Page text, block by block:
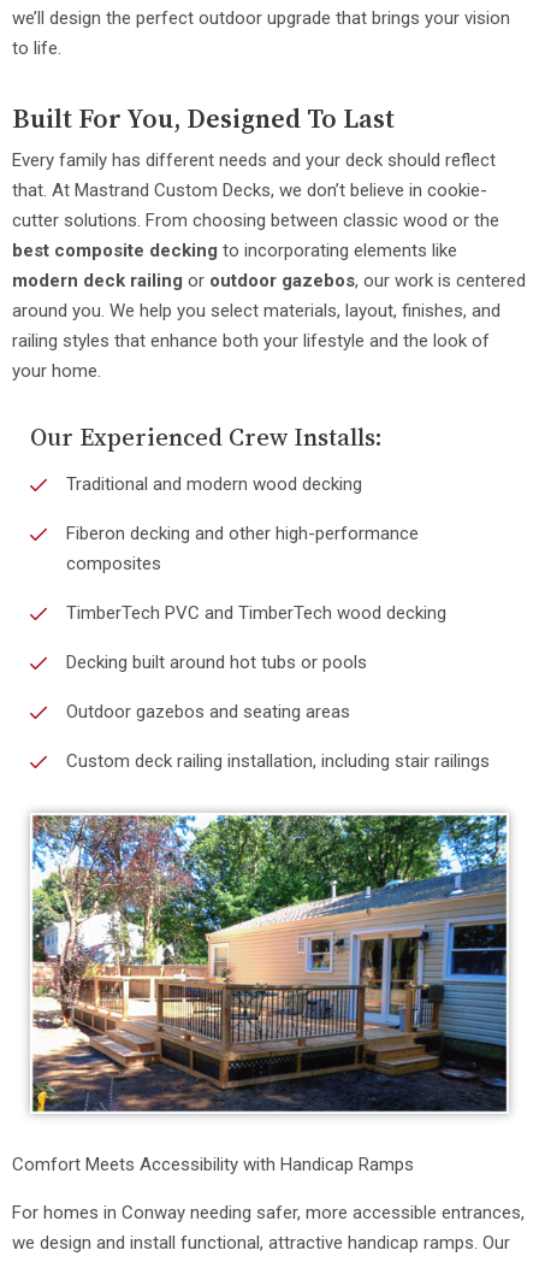
we’ll design the perfect outdoor upgrade that brings your vision
to life.
Built For You, Designed To Last
Every family has different needs and your deck should reflect
that. At Mastrand Custom Decks, we don’t believe in cookie-
cutter solutions. From choosing between classic wood or the
best composite decking to incorporating elements like
modern deck railing or outdoor gazebos, our work is centered
around you. We help you select materials, layout, finishes, and
railing styles that enhance both your lifestyle and the look of
your home.
Our Experienced Crew Installs:
Traditional and modern wood decking
Fiberon decking and other high-performance
composites
TimberTech PVC and TimberTech wood decking
Decking built around hot tubs or pools
Outdoor gazebos and seating areas
Custom deck railing installation, including stair railings
Comfort Meets Accessibility with Handicap Ramps
For homes in Conway needing safer, more accessible entrances,
we design and install functional, attractive handicap ramps. Our